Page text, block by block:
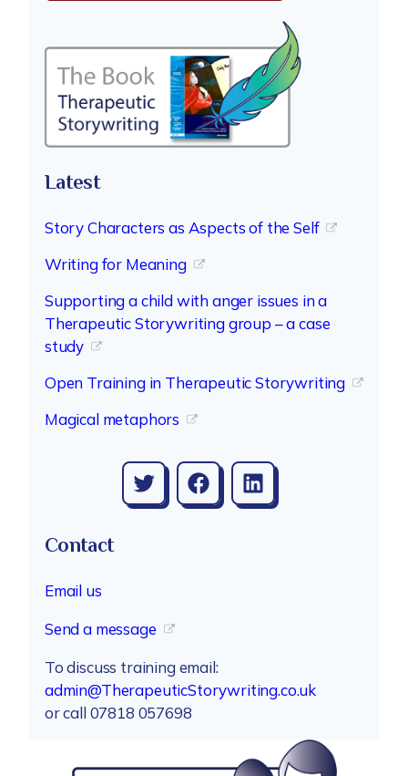
Latest
Story Characters as Aspects of the Self
Writing for Meaning
Supporting a child with anger issues in a
Therapeutic Storywriting group – a case
study
Open Training in Therapeutic Storywriting
Magical metaphors
Twitter Facebook LinkedIn
Contact
Email us
Send a message
To discuss training email:
admin@TherapeuticStorywriting.co.uk
or call 07818 057698